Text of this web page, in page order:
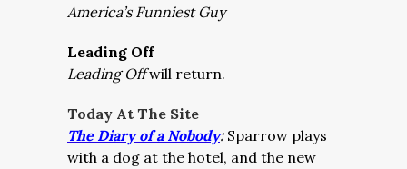
America’s Funniest Guy
Leading Off
Leading Offwill return.
Today At The Site
The Diary of a Nobody: Sparrow plays
with a dog at the hotel, and the new